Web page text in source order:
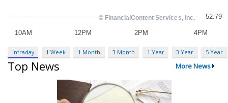
Intraday 1 Week 1 Month 3 Month 1 Year 3 Year 5 Year
Top News More News